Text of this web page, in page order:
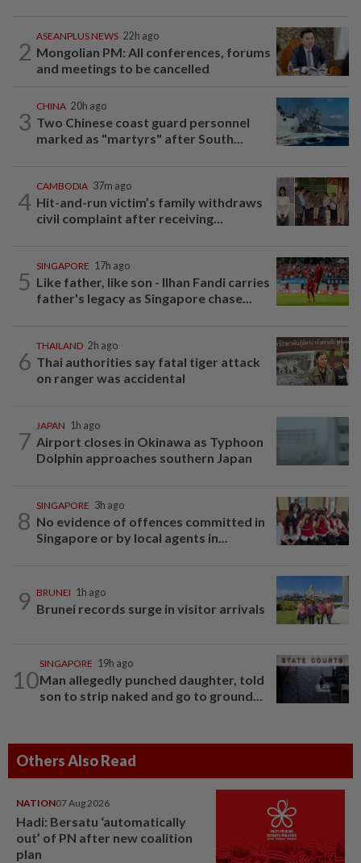
2
ASEANPLUS NEWS 22h ago
Mongolian PM: All conferences, forums
and meetings to be cancelled
3
CHINA 20h ago
Two Chinese coast guard personnel
marked as "martyrs" after South...
4
CAMBODIA 37m ago
Hit-and-run victim’s family withdraws
civil complaint after receiving...
5
SINGAPORE 17h ago
Like father, like son - Ilhan Fandi carries
father's legacy as Singapore chase...
6
THAILAND 2h ago
Thai authorities say fatal tiger attack
on ranger was accidental
7
JAPAN 1h ago
Airport closes in Okinawa as Typhoon
Dolphin approaches southern Japan
8
SINGAPORE 3h ago
No evidence of offences committed in
Singapore or by local agents in...
9 BRUNEI 1h ago
Brunei records surge in visitor arrivals
10
SINGAPORE 19h ago
Man allegedly punched daughter, told
son to strip naked and go to ground...
Others Also Read
NATION07 Aug 2026
Hadi: Bersatu ‘automatically
out’ of PN after new coalition
plan